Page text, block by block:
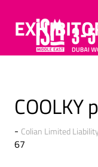
COOLKY
Colian Limited
67